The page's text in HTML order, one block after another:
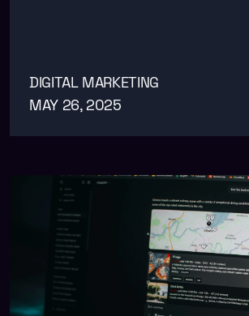
DIGITAL MARKETING
MAY 26, 2025